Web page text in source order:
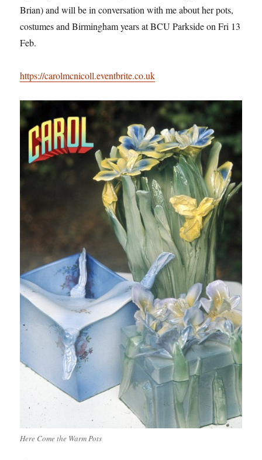
Brian) and will be in conversation with me about her pots,
costumes and Birmingham years at BCU Parkside on Fri 13
Feb.
https://carolmcnicoll.eventbrite.co.uk
Here Come the Warm Pots